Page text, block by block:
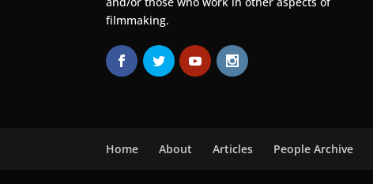
filmmaking.
Home About Articles People Archive